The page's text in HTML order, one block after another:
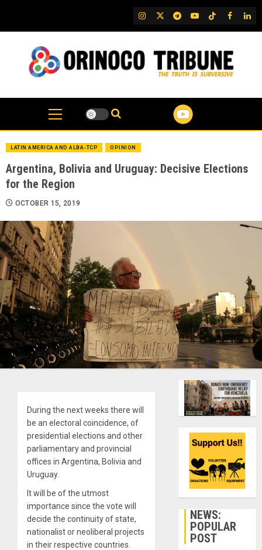
content
IG TwitterTelegram
YouTubeTikTok
FB
LATIN AMERICA AND ALBA-TCP OPINION
Argentina, Bolivia and Uruguay: Decisive Elections
for the Region
OCTOBER 15, 2019
During the next weeks there will
be an electoral coincidence, of
presidential elections and other
parliamentary and provincial
offices in Argentina, Bolivia and
Uruguay.
It will be of the utmost
importance since the vote will
decide the continuity of state,
nationalist or neoliberal projects
in their respective countries.
NEWS:
POPULAR
POST